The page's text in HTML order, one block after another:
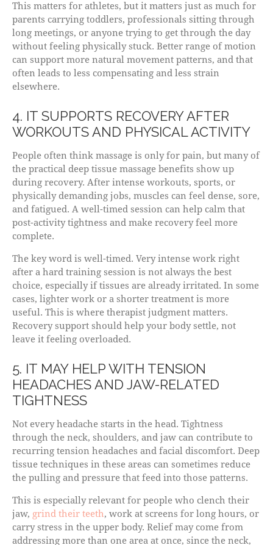
This matters for athletes, but it matters just as much for
parents carrying toddlers, professionals sitting through
long meetings, or anyone trying to get through the day
without feeling physically stuck. Better range of motion
can support more natural movement patterns, and that
often leads to less compensating and less strain
elsewhere.
4. IT SUPPORTS RECOVERY AFTER
WORKOUTS AND PHYSICAL ACTIVITY
People often think massage is only for pain, but many of
the practical deep tissue massage benefits show up
during recovery. After intense workouts, sports, or
physically demanding jobs, muscles can feel dense, sore,
and fatigued. A well-timed session can help calm that
post-activity tightness and make recovery feel more
complete.
The key word is well-timed. Very intense work right
after a hard training session is not always the best
choice, especially if tissues are already irritated. In some
cases, lighter work or a shorter treatment is more
useful. This is where therapist judgment matters.
Recovery support should help your body settle, not
leave it feeling overloaded.
5. IT MAY HELP WITH TENSION
HEADACHES AND JAW-RELATED
TIGHTNESS
Not every headache starts in the head. Tightness
through the neck, shoulders, and jaw can contribute to
recurring tension headaches and facial discomfort. Deep
tissue techniques in these areas can sometimes reduce
the pulling and pressure that feed into those patterns.
This is especially relevant for people who clench their
jaw, grind their teeth, work at screens for long hours, or
carry stress in the upper body. Relief may come from
addressing more than one area at once, since the neck,